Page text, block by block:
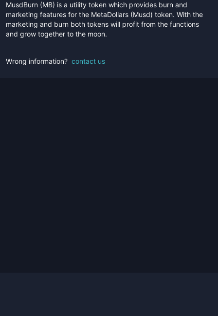
MusdBurn (MB) is a utility token which provides burn and
marketing features for the MetaDollars (Musd) token. With the
marketing and burn both tokens will profit from the functions
and grow together to the moon.
Wrong information? contact us